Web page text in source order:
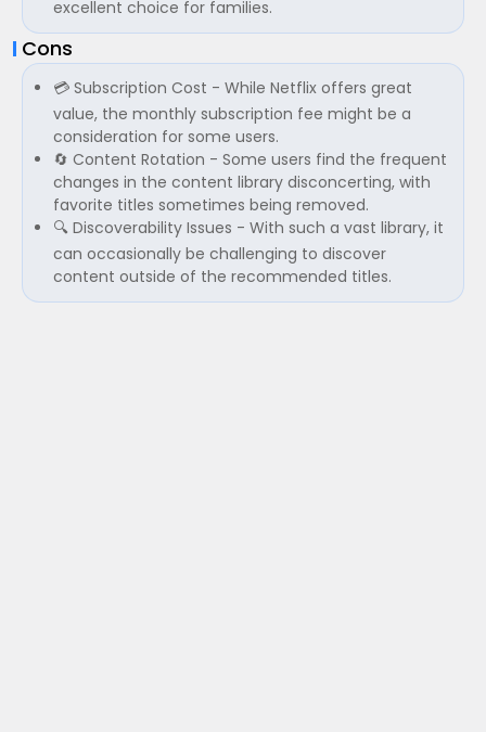
excellent choice for families.
Cons
💳 Subscription Cost - While Netflix offers great
value, the monthly subscription fee might be a
consideration for some users.
🔄 Content Rotation - Some users find the frequent
changes in the content library disconcerting, with
favorite titles sometimes being removed.
🔍 Discoverability Issues - With such a vast library, it
can occasionally be challenging to discover
content outside of the recommended titles.